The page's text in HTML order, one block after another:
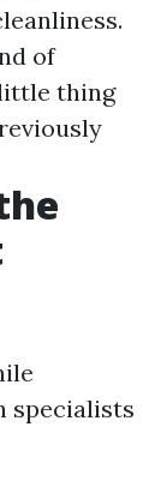
of
thing
specialists